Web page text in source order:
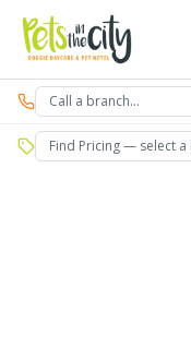
Skip to main content
Call a branch…
Find Pricing — select